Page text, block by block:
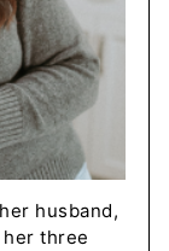
husband,
her three